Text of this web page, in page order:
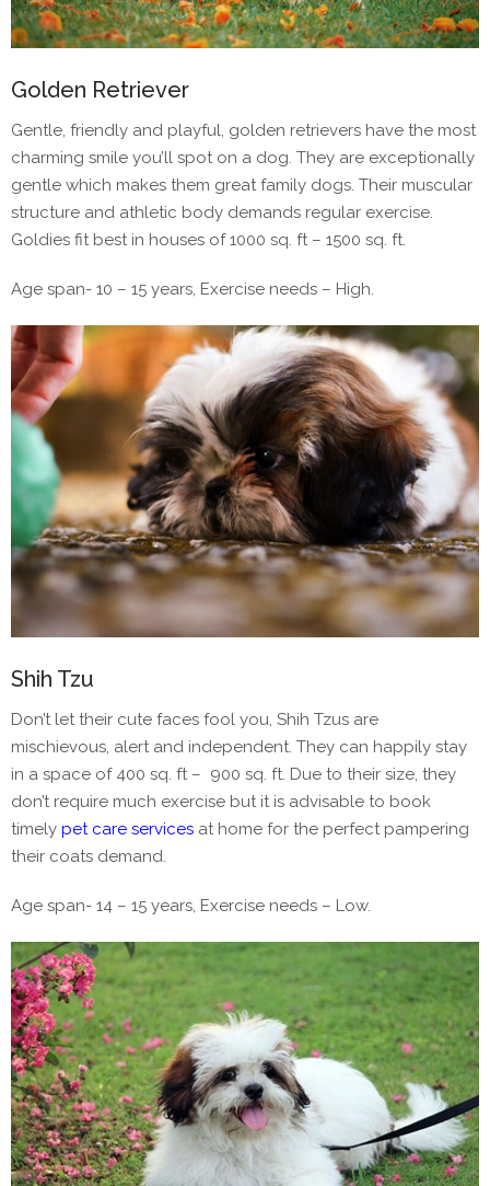
Golden Retriever
Gentle, friendly and playful, golden retrievers have the most
charming smile you’ll spot on a dog. They are exceptionally
gentle which makes them great family dogs. Their muscular
structure and athletic body demands regular exercise.
Goldies fit best in houses of 1000 sq. ft – 1500 sq. ft.
Age span- 10 – 15 years, Exercise needs – High.
Shih Tzu
Don’t let their cute faces fool you, Shih Tzus are
mischievous, alert and independent. They can happily stay
in a space of 400 sq. ft – 900 sq. ft. Due to their size, they
don’t require much exercise but it is advisable to book
timely pet care services at home for the perfect pampering
their coats demand.
Age span- 14 – 15 years, Exercise needs – Low.